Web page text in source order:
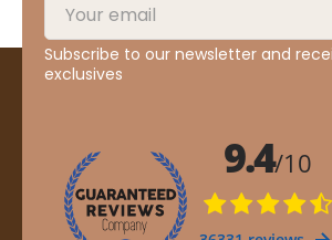
Subscribe to our newsletter and
exclusives